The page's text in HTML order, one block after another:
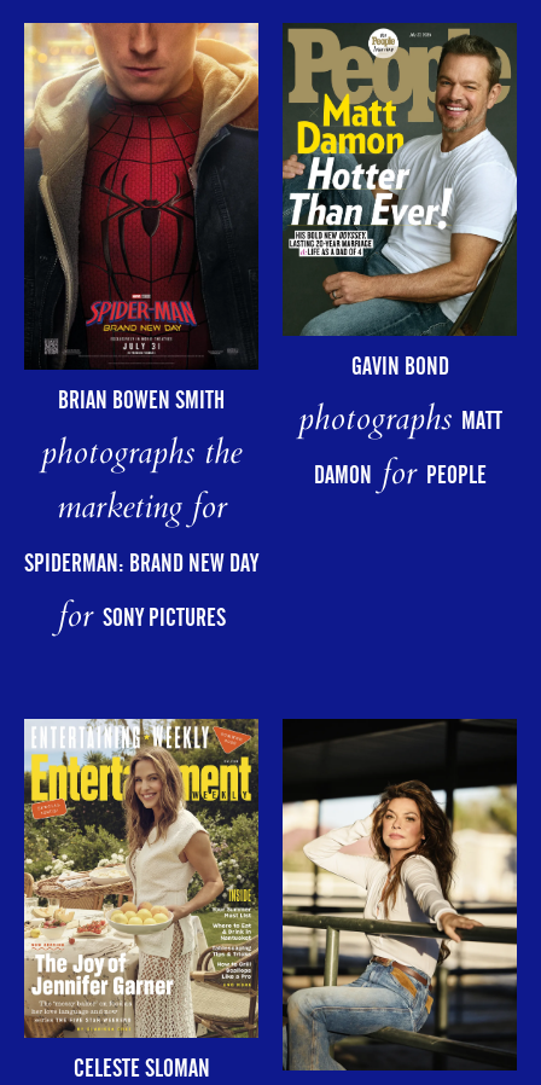
BRIAN BOWEN SMITH
photographs the
marketing for
SPIDERMAN: BRAND NEW DAY
for SONY PICTURES
GAVIN BOND
photographs MATT
DAMONfor PEOPLE
CELESTE SLOMAN